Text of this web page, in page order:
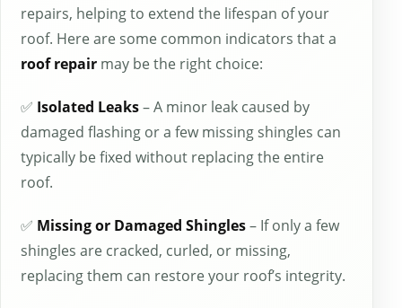
repairs, helping to extend the lifespan of your
roof. Here are some common indicators that a
roof repair may be the right choice:
✅ Isolated Leaks– A minor leak caused by
damaged flashing or a few missing shingles can
typically be fixed without replacing the entire
roof.
✅ Missing or Damaged Shingles– If only a few
shingles are cracked, curled, or missing,
replacing them can restore your roof’s integrity.